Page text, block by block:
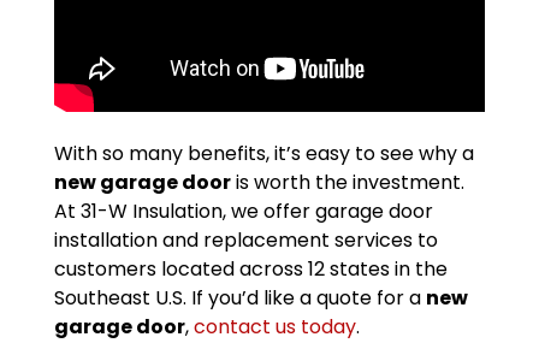
With so many benefits, it’s easy to see why a
new garage dooris worth the investment.
At 31-W Insulation, we offer garage door
installation and replacement services to
customers located across 12 states in the
Southeast U.S. If you’d like a quote for a new
garage door,contact us today.